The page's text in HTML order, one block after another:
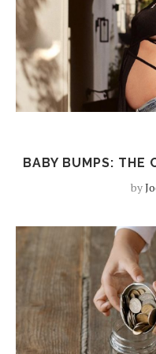
BABY BUMPS: THE
by